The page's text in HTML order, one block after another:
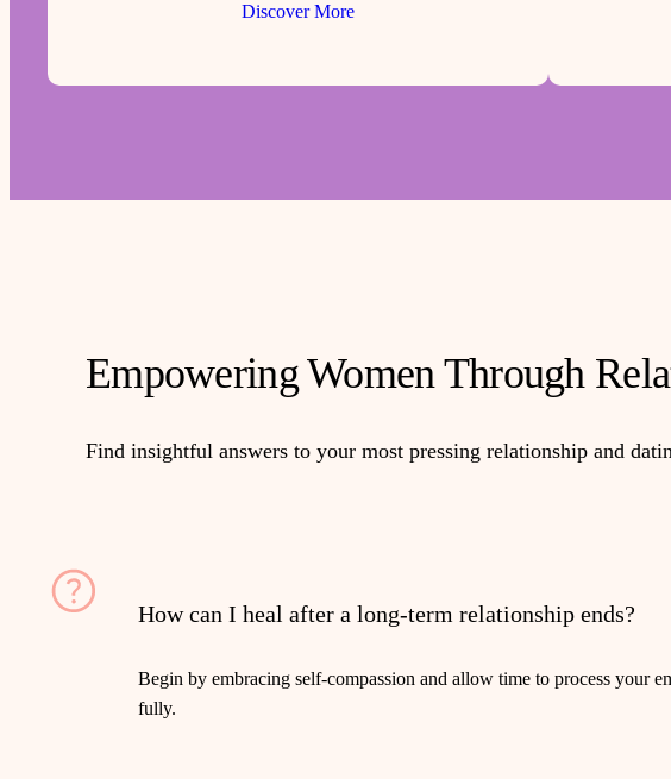
Discover More
Empowering Women Through
Find insightful answers to your most pressing relationship and
How can I heal after a long-term relationship ends?
Begin by embracing self-compassion and allow time to process your
fully.